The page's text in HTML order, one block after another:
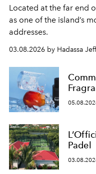
Located at the far end
as one of the island’s
addresses.
03.08.2026 by Hadassa
Padel